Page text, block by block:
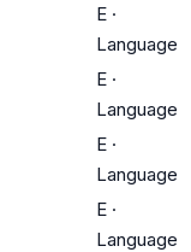
E ·
Language
E ·
Language
E ·
Language
E ·
Language